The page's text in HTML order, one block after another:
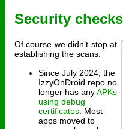
Security checks
Of course we didn’t stop at
establishing the scans:
Since July 2024, the
IzzyOnDroid repo no
longer has anyAPKs
using debug
certificates . Most
apps moved to